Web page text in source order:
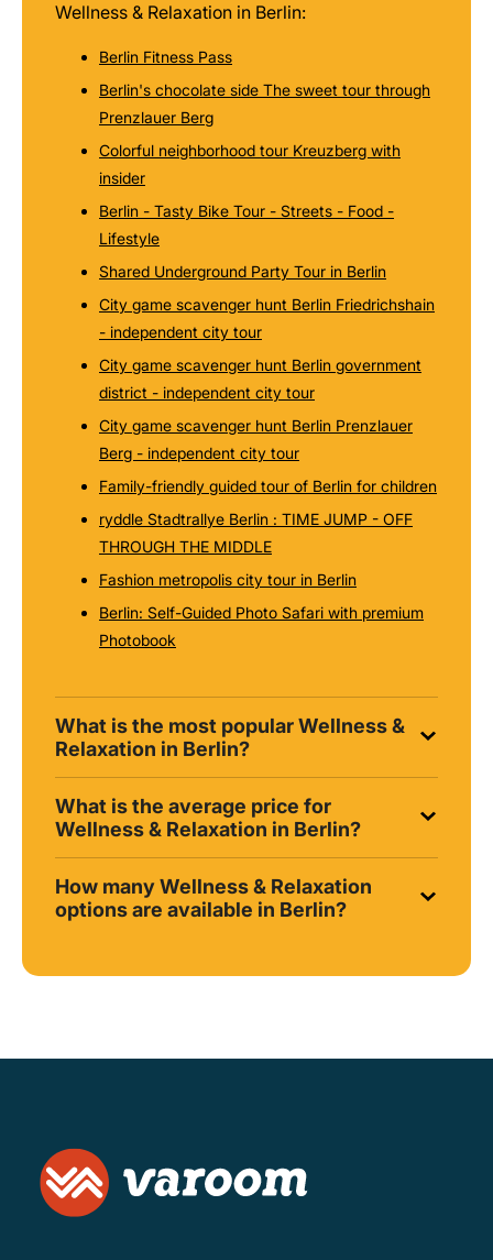
Wellness & Relaxation in Berlin:
Berlin Fitness Pass
Berlin's chocolate side The sweet tour through
Prenzlauer Berg
Colorful neighborhood tour Kreuzberg with
insider
Berlin - Tasty Bike Tour - Streets - Food -
Lifestyle
Shared Underground Party Tour in Berlin
City game scavenger hunt Berlin Friedrichshain
- independent city tour
City game scavenger hunt Berlin government
district - independent city tour
City game scavenger hunt Berlin Prenzlauer
Berg - independent city tour
Family-friendly guided tour of Berlin for children
ryddle Stadtrallye Berlin : TIME JUMP - OFF
THROUGH THE MIDDLE
Fashion metropolis city tour in Berlin
Berlin: Self-Guided Photo Safari with premium
Photobook
What is the most popular Wellness &
Relaxation in Berlin?
What is the average price for
Wellness & Relaxation in Berlin?
How many Wellness & Relaxation
options are available in Berlin?